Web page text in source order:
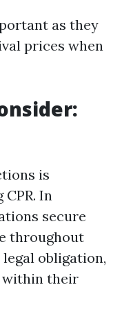
as they
prices when
is
In
secure
throughout
obligation,
within their